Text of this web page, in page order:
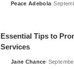
Posted
Peace Adebola
Essential Tips to
Services
Posted
Jane Chance